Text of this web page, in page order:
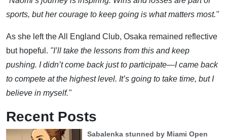
sports, but her courage to keep going is what matters most."
As she left the All England Club, Osaka remained reflective
but hopeful. "I’ll take the lessons from this and keep
pushing. I didn’t come back just to participate—I came back
to compete at the highest level. It’s going to take time, but I
believe in myself."
Recent Posts
Sabalenka stunned by Miami Open